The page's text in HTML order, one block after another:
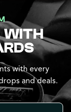
WITH
with every
and deals.